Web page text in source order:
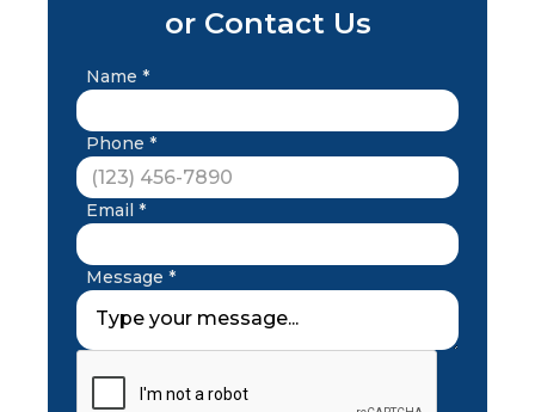
or Contact Us
Name *
Phone *
Email *
Message *